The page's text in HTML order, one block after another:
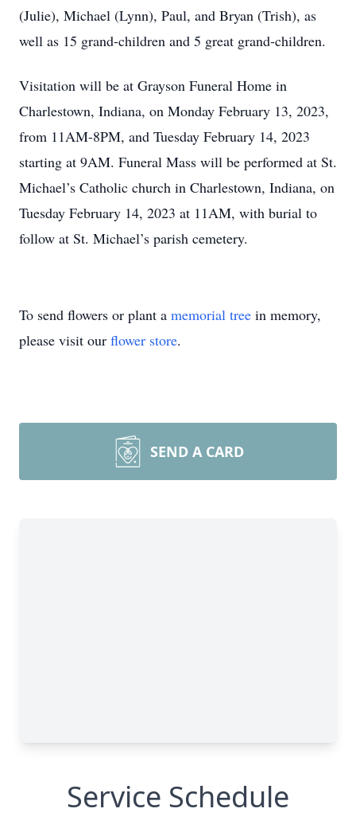
(Julie), Michael (Lynn), Paul, and Bryan (Trish), as
well as 15 grand-children and 5 great grand-children.
Visitation will be at Grayson Funeral Home in
Charlestown, Indiana, on Monday February 13, 2023,
from 11AM-8PM, and Tuesday February 14, 2023
starting at 9AM. Funeral Mass will be performed at St.
Michael’s Catholic church in Charlestown, Indiana, on
Tuesday February 14, 2023 at 11AM, with burial to
follow at St. Michael’s parish cemetery.
To send flowers or plant a memorial tree in memory,
please visit our flower store.
SEND A CARD
Service Schedule